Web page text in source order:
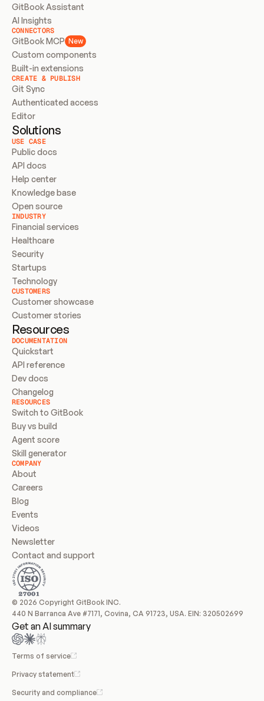
GitBook Assistant
AI Insights
CONNECTORS
GitBook MCP New
Custom components
Built-in extensions
CREATE & PUBLISH
Git Sync
Authenticated access
Editor
Solutions
USE CASE
Public docs
API docs
Help center
Knowledge base
Open source
INDUSTRY
Financial services
Healthcare
Security
Startups
Technology
CUSTOMERS
Customer showcase
Customer stories
Resources
DOCUMENTATION
Quickstart
API reference
Dev docs
Changelog
RESOURCES
Switch to GitBook
Buy vs build
Agent score
Skill generator
COMPANY
About
Careers
Blog
Events
Videos
Newsletter
Contact and support
© 2026 Copyright GitBook INC.
440 N Barranca Ave #7171, Covina, CA 91723, USA. EIN: 320502699
Get an AI summary
Terms of service
Privacy statement
Security and compliance